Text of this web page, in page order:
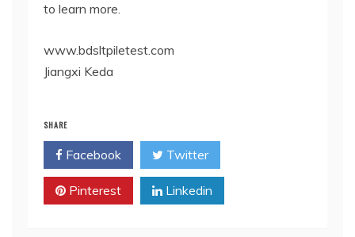
to learn more.
www.bdsltpiletest.com
Jiangxi Keda
SHARE
Facebook Twitter
Pinterest Linkedin